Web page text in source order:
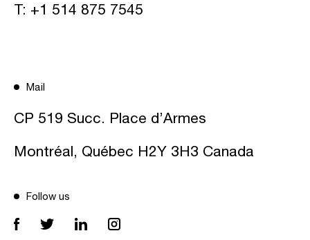
T: +1 514 875 7545
Mail
CP 519 Succ. Place d’Armes
Montréal, Québec H2Y 3H3 Canada
Follow us